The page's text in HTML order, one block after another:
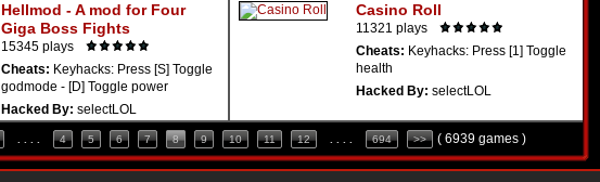
Hellmod - A mod for Four
Giga Boss Fights
15345 plays
Cheats: Keyhacks: Press [S] Toggle
godmode - [D] Toggle power
Hacked By: selectLOL
Casino Roll
11321 plays
Cheats: Keyhacks: Press [1] Toggle
health
Hacked By: selectLOL
4 5 6 7 8 9 10 11 12 694 >> ( 6939 games )